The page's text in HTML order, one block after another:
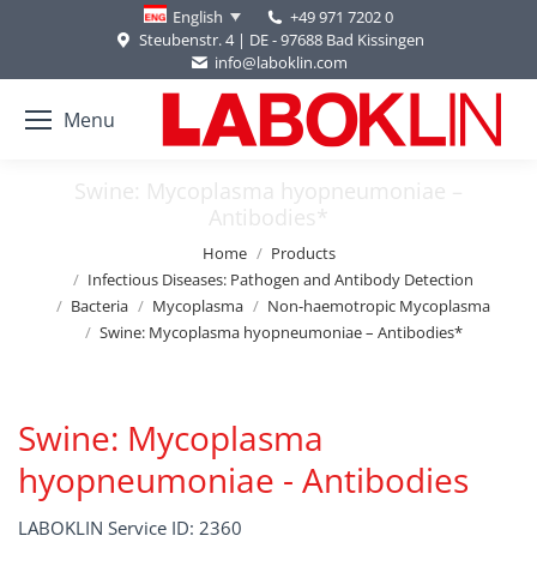
English
+49 971 7202 0
Steubenstr. 4 | DE - 97688 Bad Kissingen
info@laboklin.com
Menu
Swine: Mycoplasma hyopneumoniae –
Antibodies*
Home
Products
Infectious Diseases: Pathogen and Antibody Detection
Bacteria
Mycoplasma
Non-haemotropic Mycoplasma
Swine: Mycoplasma hyopneumoniae – Antibodies*
Swine: Mycoplasma
hyopneumoniae - Antibodies
LABOKLIN Service ID: 2360